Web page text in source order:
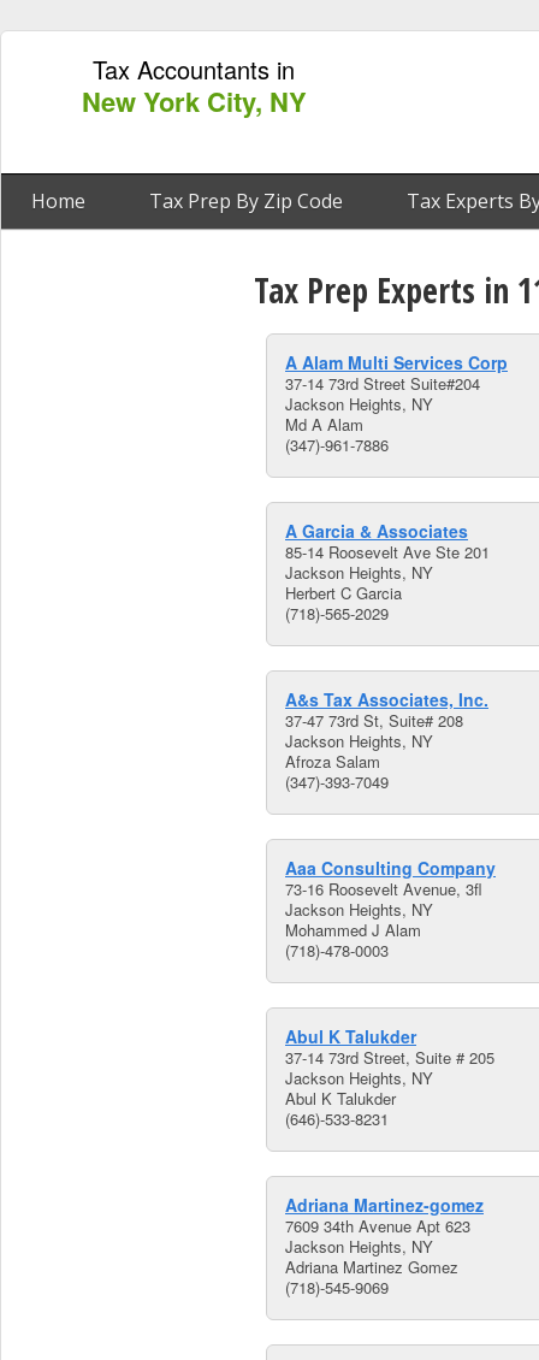
Tax Accountants in
New York City, NY
Home Tax Prep By Zip Code Tax Experts
Tax Prep Experts in
A Alam Multi Services Corp
37-14 73rd Street Suite#204
Jackson Heights, NY
Md A Alam
(347)-961-7886
A Garcia & Associates
85-14 Roosevelt Ave Ste 201
Jackson Heights, NY
Herbert C Garcia
(718)-565-2029
A&s Tax Associates, Inc.
37-47 73rd St, Suite# 208
Jackson Heights, NY
Afroza Salam
(347)-393-7049
Aaa Consulting Company
73-16 Roosevelt Avenue, 3fl
Jackson Heights, NY
Mohammed J Alam
(718)-478-0003
Abul K Talukder
37-14 73rd Street, Suite # 205
Jackson Heights, NY
Abul K Talukder
(646)-533-8231
Adriana Martinez-gomez
7609 34th Avenue Apt 623
Jackson Heights, NY
Adriana Martinez Gomez
(718)-545-9069